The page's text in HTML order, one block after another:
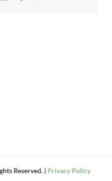
Reserved. | Privacy Policy